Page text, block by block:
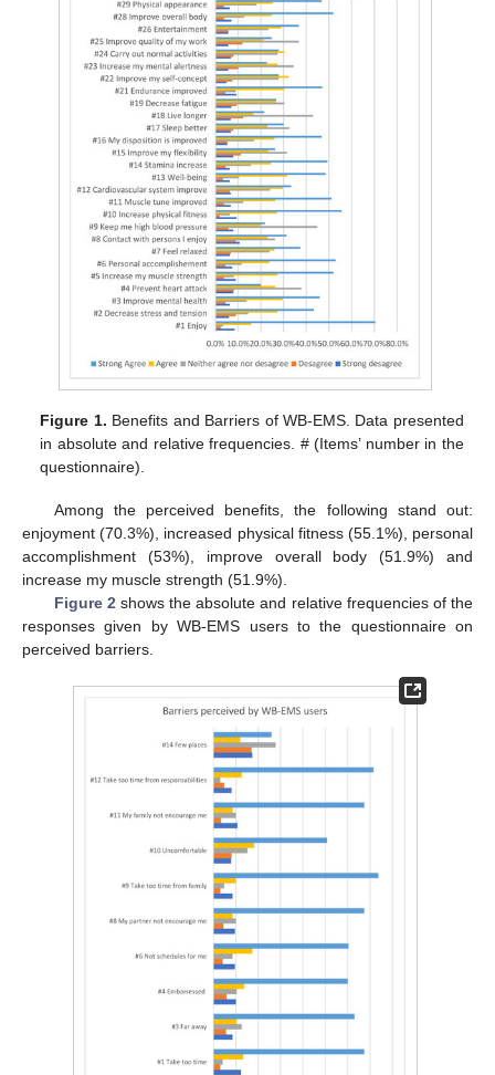
Figure 1. Benefits and Barriers of WB-EMS. Data presented
in absolute and relative frequencies. # (Items’ number in the
questionnaire).
Among the perceived benefits, the following stand out:
enjoyment (70.3%), increased physical fitness (55.1%), personal
accomplishment (53%), improve overall body (51.9%) and
increase my muscle strength (51.9%).
Figure 2 shows the absolute and relative frequencies of the
responses given by WB-EMS users to the questionnaire on
perceived barriers.